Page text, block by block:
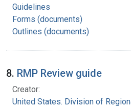
Guidelines
Forms (documents)
Outlines (documents)
8. RMP Review guide
Creator:
United States. Division of